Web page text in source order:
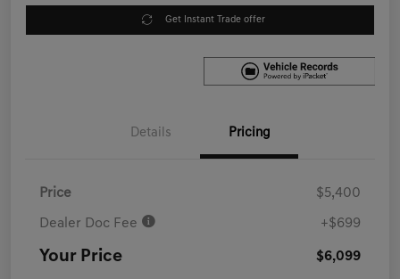
Get Instant Trade offer
Details Pricing
Price $5,400
Dealer Doc Fee +$699
Your Price $6,099